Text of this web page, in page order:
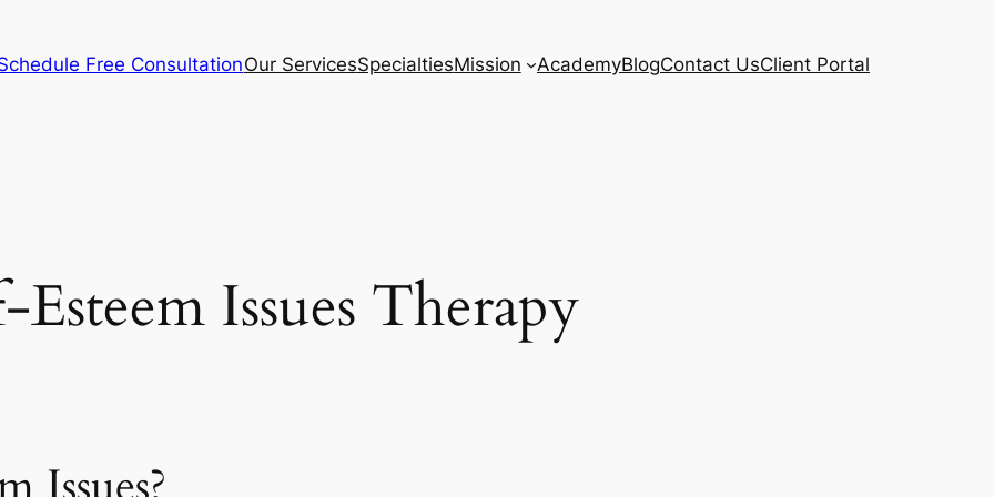
Free ConsultationOur ServicesSpecialtiesMission AcademyBlogContact UsClient Portal
Esteem Issues Therapy